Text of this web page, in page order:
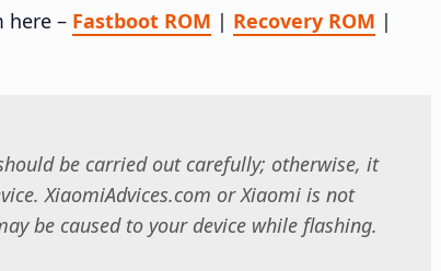
here – Fastboot ROM | Recovery ROM |
be carried out carefully; otherwise, it
XiaomiAdvices.com or Xiaomi is not
be caused to your device while flashing.